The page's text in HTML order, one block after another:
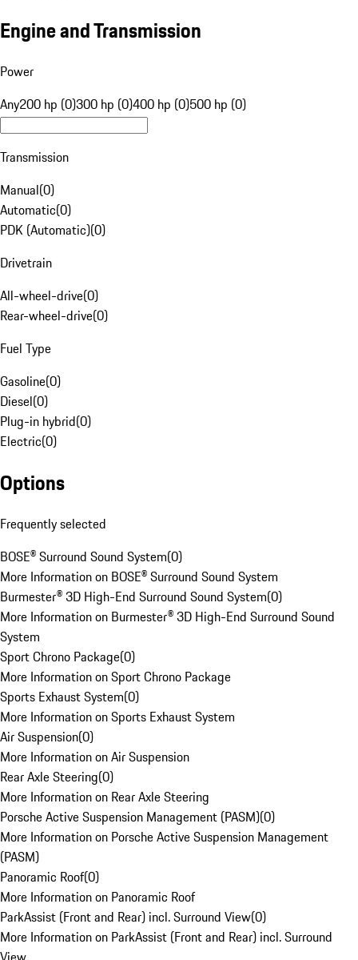
Engine and Transmission
Power
Any200 hp (0)300 hp (0)400 hp (0)500 hp (0)
Transmission
Manual(0)
Automatic(0)
PDK (Automatic)(0)
Drivetrain
All-wheel-drive(0)
Rear-wheel-drive(0)
Fuel Type
Gasoline(0)
Diesel(0)
Plug-in hybrid(0)
Electric(0)
Options
Frequently selected
BOSE® Surround Sound System(0)
More Information on BOSE® Surround Sound System
Burmester® 3D High-End Surround Sound System(0)
More Information on Burmester® 3D High-End Surround Sound
System
Sport Chrono Package(0)
More Information on Sport Chrono Package
Sports Exhaust System(0)
More Information on Sports Exhaust System
Air Suspension(0)
More Information on Air Suspension
Rear Axle Steering(0)
More Information on Rear Axle Steering
Porsche Active Suspension Management (PASM)(0)
More Information on Porsche Active Suspension Management
(PASM)
Panoramic Roof(0)
More Information on Panoramic Roof
ParkAssist (Front and Rear) incl. Surround View(0)
More Information on ParkAssist (Front and Rear) incl. Surround